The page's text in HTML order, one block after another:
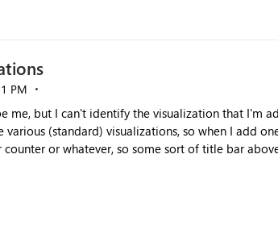
PM
me, but I can't identify the visualization that I'm
(standard) visualizations, so when I add
or whatever, so some sort of title bar
32bit. Thanks!